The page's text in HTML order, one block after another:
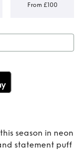
From £100
season in neon
statement puff